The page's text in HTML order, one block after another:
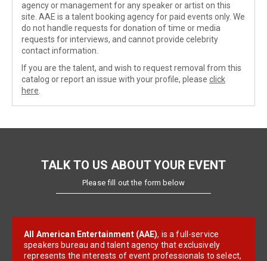
agency or management for any speaker or artist on this
site. AAE is a talent booking agency for paid events only. We
do not handle requests for donation of time or media
requests for interviews, and cannot provide celebrity
contact information.
If you are the talent, and wish to request removal from this
catalog or report an issue with your profile, please click
here
TALK TO US ABOUT YOUR EVENT
Please fill out the form below
All American Entertainment (AAE), is a full-service
speakers bureau and talent agency that exclusively
represents the interests of event professionals to select,